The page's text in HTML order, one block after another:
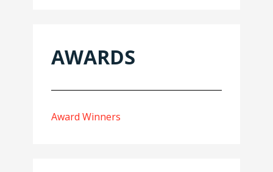
AWARDS
Award Winners